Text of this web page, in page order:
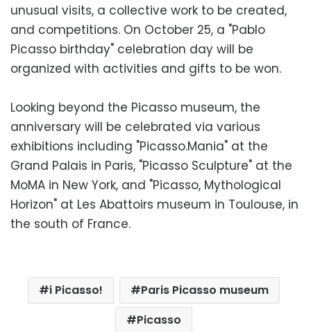
unusual visits, a collective work to be created,
and competitions. On October 25, a "Pablo
Picasso birthday" celebration day will be
organized with activities and gifts to be won.
Looking beyond the Picasso museum, the
anniversary will be celebrated via various
exhibitions including "Picasso.Mania" at the
Grand Palais in Paris, "Picasso Sculpture" at the
MoMA in New York, and "Picasso, Mythological
Horizon" at Les Abattoirs museum in Toulouse, in
the south of France.
i Picasso!
Paris Picasso museum
Picasso